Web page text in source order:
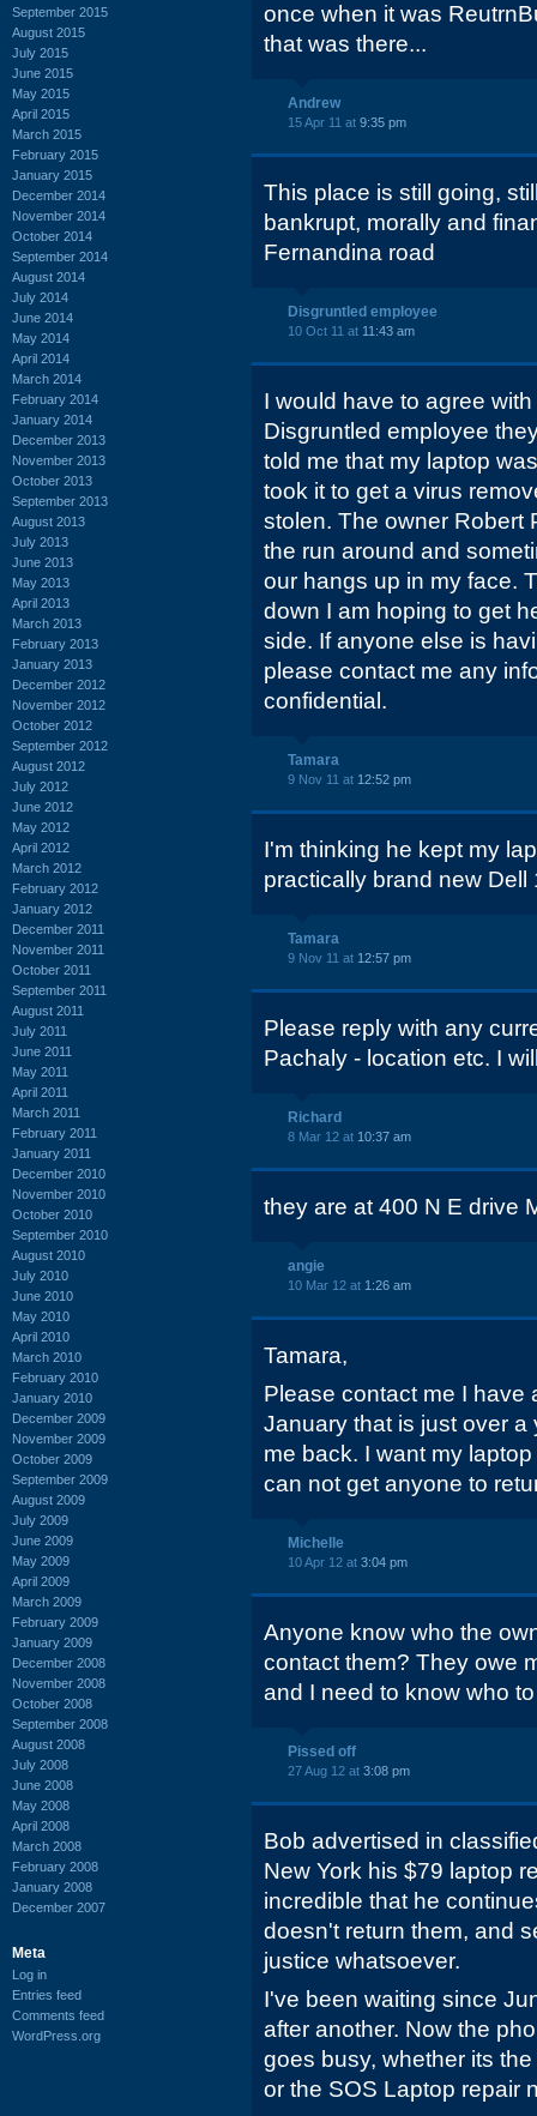
September 2015
August 2015
July 2015
June 2015
May 2015
April 2015
March 2015
February 2015
January 2015
December 2014
November 2014
October 2014
September 2014
August 2014
July 2014
June 2014
May 2014
April 2014
March 2014
February 2014
January 2014
December 2013
November 2013
October 2013
September 2013
August 2013
July 2013
June 2013
May 2013
April 2013
March 2013
February 2013
January 2013
December 2012
November 2012
October 2012
September 2012
August 2012
July 2012
June 2012
May 2012
April 2012
March 2012
February 2012
January 2012
December 2011
November 2011
October 2011
September 2011
August 2011
July 2011
June 2011
May 2011
April 2011
March 2011
February 2011
January 2011
December 2010
November 2010
October 2010
September 2010
August 2010
July 2010
June 2010
May 2010
April 2010
March 2010
February 2010
January 2010
December 2009
November 2009
October 2009
September 2009
August 2009
July 2009
June 2009
May 2009
April 2009
March 2009
February 2009
January 2009
December 2008
November 2008
October 2008
September 2008
August 2008
July 2008
June 2008
May 2008
April 2008
March 2008
February 2008
January 2008
December 2007
Meta
Log in
Entries feed
Comments feed
WordPress.org
once when it was
that was there...
Andrew
15 Apr 11 at 9:35 pm
This place is still going,
bankrupt, morally and
Fernandina road
Disgruntled employee
10 Oct 11 at 11:43 am
I would have to agree
Disgruntled employee
told me that my laptop
took it to get a virus
stolen. The owner Robert
the run around and
our hangs up in my face.
down I am hoping to get
side. If anyone else is
please contact me any
confidential.
Tamara
9 Nov 11 at 12:52 pm
I'm thinking he kept my
practically brand new
Tamara
9 Nov 11 at 12:57 pm
Please reply with any
Pachaly - location etc. I
Richard
8 Mar 12 at 10:37 am
they are at 400 N E drive
angie
10 Mar 12 at 1:26 am
Tamara,
Please contact me I have
January that is just over
me back. I want my
can not get anyone to
Michelle
10 Apr 12 at 3:04 pm
Anyone know who the
contact them? They owe
and I need to know who
Pissed off
27 Aug 12 at 3:08 pm
Bob advertised in
New York his $79 laptop
incredible that he
doesn't return them, and
justice whatsoever.
I've been waiting since
after another. Now the
goes busy, whether its
or the SOS Laptop repair